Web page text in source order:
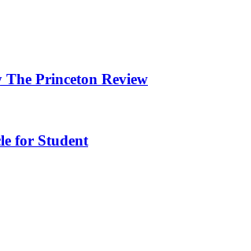
Princeton Review
for Student